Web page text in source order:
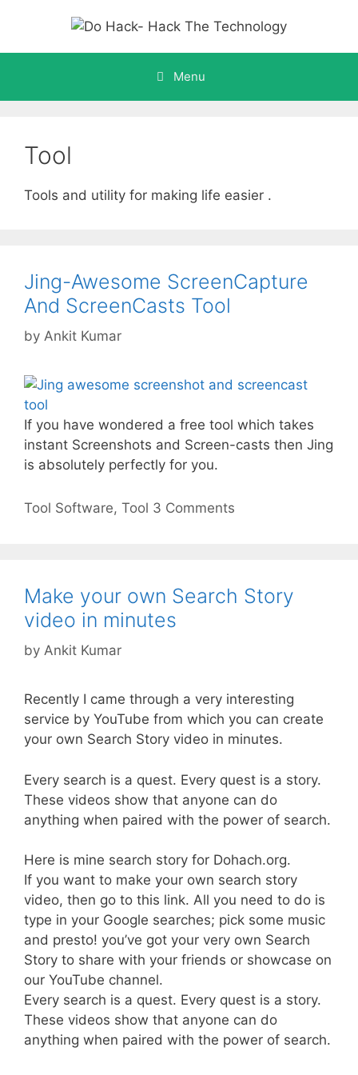
content
Menu
Tool
Tools and utility for making life easier .
Jing-Awesome ScreenCapture
And ScreenCasts Tool
by Ankit Kumar
If you have wondered a free tool which takes
instant Screenshots and Screen-casts then Jing
is absolutely perfectly for you.
Categories
Tool Tags
Software, Tool 3 Comments
Make your own Search Story
video in minutes
by Ankit Kumar
Recently I came through a very interesting
service by YouTube from which you can create
your own Search Story video in minutes.
Every search is a quest. Every quest is a story.
These videos show that anyone can do
anything when paired with the power of search.
Here is mine search story for Dohach.org.
If you want to make your own search story
video, then go to this link. All you need to do is
type in your Google searches; pick some music
and presto! you’ve got your very own Search
Story to share with your friends or showcase on
our YouTube channel.
Every search is a quest. Every quest is a story.
These videos show that anyone can do
anything when paired with the power of search.